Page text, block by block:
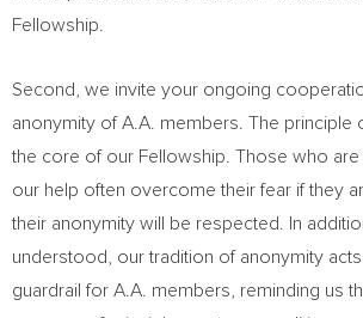
Fellowship.
Second, we invite your ongoing
anonymity of A.A. members. The principle
the core of our Fellowship. Those who
our help often overcome their fear if they
their anonymity will be respected. In
understood, our tradition of anonymity
guardrail for A.A. members, reminding us